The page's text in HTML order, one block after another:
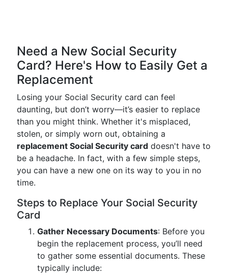
Need a New Social Security
Card? Here's How to Easily Get a
Replacement
Losing your Social Security card can feel
daunting, but don’t worry—it’s easier to replace
than you might think. Whether it's misplaced,
stolen, or simply worn out, obtaining a
replacement Social Security card doesn't have to
be a headache. In fact, with a few simple steps,
you can have a new one on its way to you in no
time.
Steps to Replace Your Social Security
Card
Gather Necessary Documents: Before you
begin the replacement process, you’ll need
to gather some essential documents. These
typically include: